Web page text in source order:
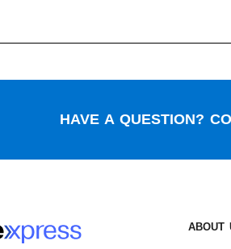
HAVE A QUESTION?
ABOUT